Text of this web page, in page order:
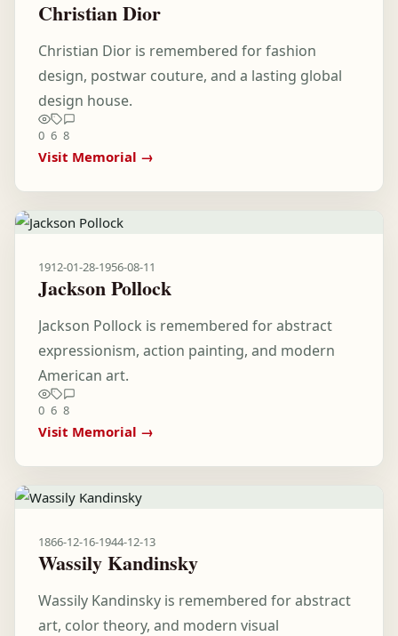
Christian Dior
Christian Dior is remembered for fashion
design, postwar couture, and a lasting global
design house.
0 6 8
Visit Memorial →
1912-01-28-1956-08-11
Jackson Pollock
Jackson Pollock is remembered for abstract
expressionism, action painting, and modern
American art.
0 6 8
Visit Memorial →
1866-12-16-1944-12-13
Wassily Kandinsky
Wassily Kandinsky is remembered for abstract
art, color theory, and modern visual